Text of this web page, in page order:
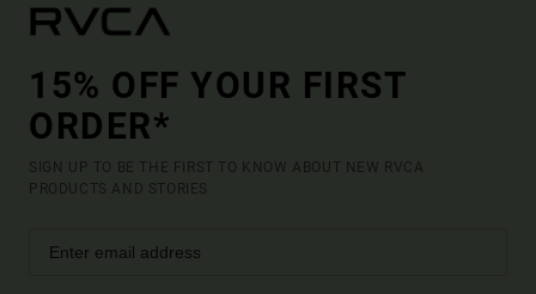
15% OFF YOUR FIRST
ORDER*
SIGN UP TO BE THE FIRST TO KNOW ABOUT NEW RVCA
PRODUCTS AND STORIES